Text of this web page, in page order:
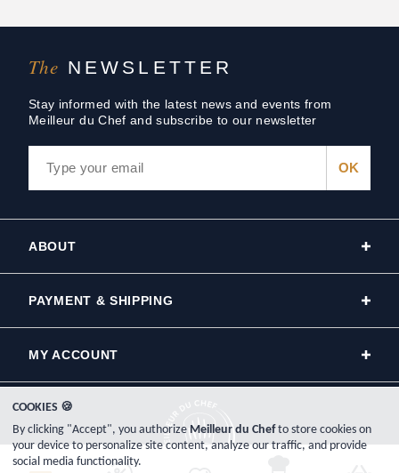
The NEWSLETTER
Stay informed with the latest news and events from
Meilleur du Chef and subscribe to our newsletter
ABOUT
PAYMENT & SHIPPING
MY ACCOUNT
COOKIES 🍪
By clicking "Accept", you authorizeMeilleur du Chefto store cookies on
your device to personalize site content, analyze our traffic, and provide
social media functionality.